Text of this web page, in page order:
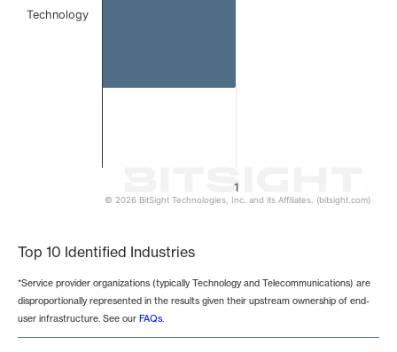
1
Technology
© 2026 BitSight Technologies, Inc. and its Affiliates. (bitsight.com)
Top 10 Identified Industries
*Service provider organizations (typically Technology and Telecommunications) are
disproportionally represented in the results given their upstream ownership of end-
user infrastructure. See our FAQs.